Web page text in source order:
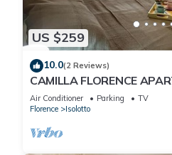
US $259
10.0(2 Reviews)
CAMILLA FLORENCE
Air Conditioner Parking
TV
Florence
Isolotto